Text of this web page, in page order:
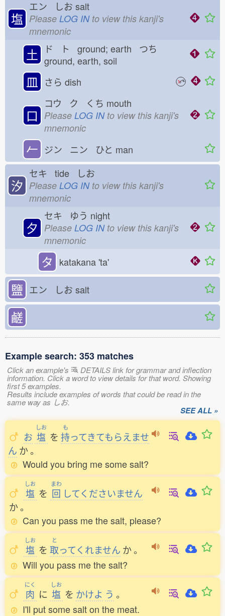
塩
エン しお salt
Please LOG INto view this kanji's
mnemonic
土
ド ト ground; earth つち
ground, earth, soil
皿 さら dish
口
コウ ク くち mouth
Please LOG INto view this kanji's
mnemonic
𠂉 ジン ニン ひと man
汐
セキ tide しお
Please LOG INto view this kanji's
mnemonic
夕
セキ ゆう night
Please LOG INto view this kanji's
mnemonic
タ katakana 'ta'
鹽 エン しお salt
鹺
Example search: 353 matches
Click an example's DETAILS link for grammar and inflection
information. Click a word to view details for that word. Showing
first 5 examples.
Results include examples of words that could be read in the
same way as しお.
SEE ALL »
お
しお
塩 を
も
持ってきてもらえませ
ん か。
Would you bring me some salt?
しお
塩 を
まわ
回 してくださいません
か。
Can you pass me the salt, please?
しお
塩 を
と
取ってくれません か。
Will you pass me the salt?
にく
肉 に
しお
塩 を かけよ う 。
I'll put some salt on the meat.